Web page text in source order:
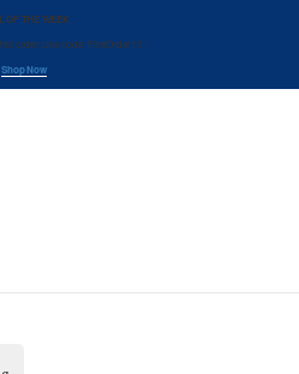
OF THE WEEK
order. Use code ‘FirstOrder10’ -
Shop Now